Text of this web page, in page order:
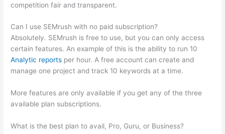
competition fair and transparent.
Can I use SEMrush with no paid subscription?
Absolutely. SEMrush is free to use, but you can only access
certain features. An example of this is the ability to run 10
Analytic reports per hour. A free account can create and
manage one project and track 10 keywords at a time.
More features are only available if you get any of the three
available plan subscriptions.
What is the best plan to avail, Pro, Guru, or Business?